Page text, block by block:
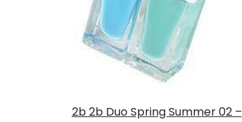
2b 2b Duo Spring Summer 02 –